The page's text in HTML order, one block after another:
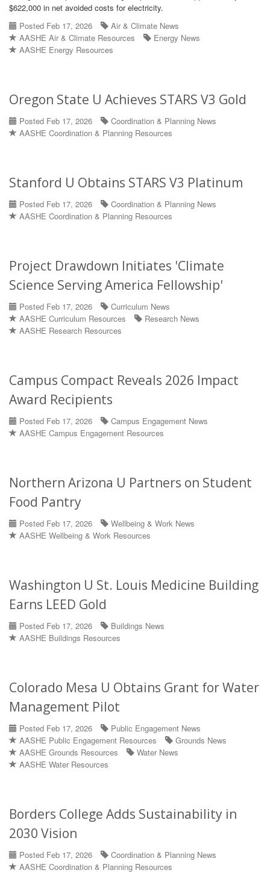
$622,000 in net avoided costs for electricity.
Posted Feb 17, 2026
Air & Climate News
AASHE Air & Climate Resources
Energy News
AASHE Energy Resources
Oregon State U Achieves STARS V3 Gold
Posted Feb 17, 2026
Coordination & Planning News
AASHE Coordination & Planning Resources
Stanford U Obtains STARS V3 Platinum
Posted Feb 17, 2026
Coordination & Planning News
AASHE Coordination & Planning Resources
Project Drawdown Initiates 'Climate
Science Serving America Fellowship'
Posted Feb 17, 2026
Curriculum News
AASHE Curriculum Resources
Research News
AASHE Research Resources
Campus Compact Reveals 2026 Impact
Award Recipients
Posted Feb 17, 2026
Campus Engagement News
AASHE Campus Engagement Resources
Northern Arizona U Partners on Student
Food Pantry
Posted Feb 17, 2026
Wellbeing & Work News
AASHE Wellbeing & Work Resources
Washington U St. Louis Medicine Building
Earns LEED Gold
Posted Feb 17, 2026
Buildings News
AASHE Buildings Resources
Colorado Mesa U Obtains Grant for Water
Management Pilot
Posted Feb 17, 2026
Public Engagement News
AASHE Public Engagement Resources
Grounds News
AASHE Grounds Resources
Water News
AASHE Water Resources
Borders College Adds Sustainability in
2030 Vision
Posted Feb 17, 2026
Coordination & Planning News
AASHE Coordination & Planning Resources